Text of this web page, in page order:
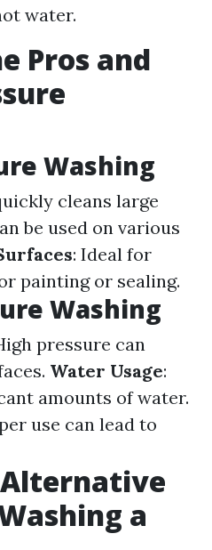
water.
Pros and
Washing
cleans large
be used on various
: Ideal for
painting or sealing.
Washing
pressure can
Water Usage:
amounts of water.
use can lead to
a